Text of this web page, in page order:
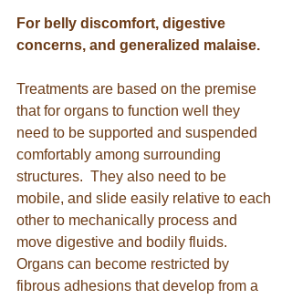
For belly discomfort, digestive
concerns, and generalized malaise.
Treatments are based on the premise
that for organs to function well they
need to be supported and suspended
comfortably among surrounding
structures.  They also need to be
mobile, and slide easily relative to each
other to mechanically process and
move digestive and bodily fluids.
Organs can become restricted by
fibrous adhesions that develop from a